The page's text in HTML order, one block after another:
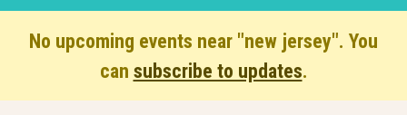
No upcoming events near "new jersey". You
can subscribe to updates.